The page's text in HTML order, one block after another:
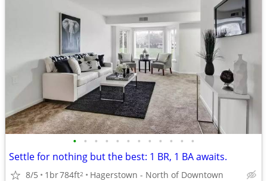
• • • • • • • • • • • •
Settle for nothing but the best: 1 BR, 1 BA awaits.
8/5 1br784ft2 Hagerstown - North of Downtown